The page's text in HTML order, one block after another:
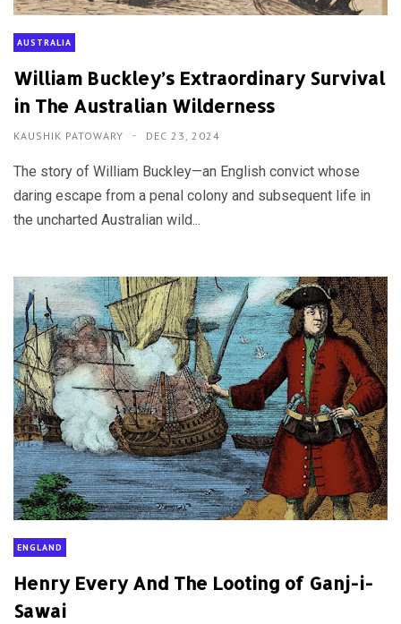
AUSTRALIA
William Buckley’s Extraordinary Survival
in The Australian Wilderness
KAUSHIK PATOWARY DEC 23, 2024
The story of William Buckley—an English convict whose
daring escape from a penal colony and subsequent life in
the uncharted Australian wild...
ENGLAND
Henry Every And The Looting of Ganj-i-
Sawai